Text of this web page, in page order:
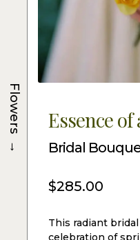
Essence
Bridal
$285.00
This radiant
celebration of
Flowers
→